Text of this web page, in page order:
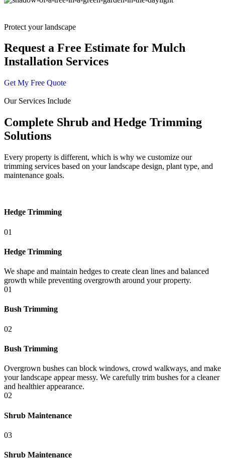
Protect your landscape
Request a Free Estimate for Mulch
Installation Services
Get My Free Quote
Our Services Include
Complete Shrub and Hedge Trimming
Solutions
Every property is different, which is why we customize our
trimming services based on your landscape design, plant type, and
maintenance goals.
Hedge Trimming
01
Hedge Trimming
We shape and maintain hedges to create clean lines and balanced
growth while preventing overgrowth around your property.
01
Bush Trimming
02
Bush Trimming
Overgrown bushes can block windows, crowd walkways, and make
your landscape appear messy. We carefully trim bushes for a cleaner
and healthier appearance.
02
Shrub Maintenance
03
Shrub Maintenance